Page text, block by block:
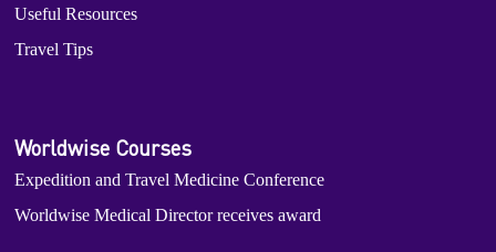
Useful Resources
Travel Tips
Worldwise Courses
Expedition and Travel Medicine Conference
Worldwise Medical Director receives award